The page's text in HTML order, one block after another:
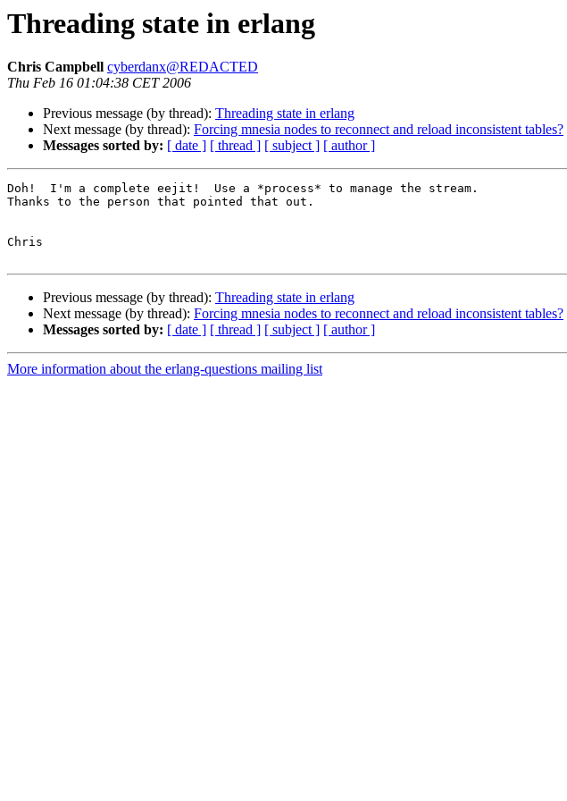
Threading state in erlang
Chris Campbell cyberdanx@REDACTED
Thu Feb 16 01:04:38 CET 2006
Previous message (by thread): Threading state in erlang
Next message (by thread): Forcing mnesia nodes to reconnect and reload inconsistent tables?
Messages sorted by: [ date ] [ thread ] [ subject ] [ author ]
Doh!  I'm a complete eejit!  Use a *process* to manage the stream.
Thanks to the person that pointed that out.
Chris
Previous message (by thread): Threading state in erlang
Next message (by thread): Forcing mnesia nodes to reconnect and reload inconsistent tables?
Messages sorted by: [ date ] [ thread ] [ subject ] [ author ]
More information about the erlang-questions mailing list